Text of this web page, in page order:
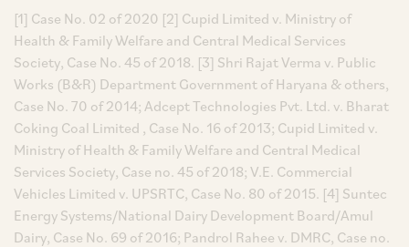
[1] Case No. 02 of 2020 [2] Cupid Limited v. Ministry of
Health & Family Welfare and Central Medical Services
Society, Case No. 45 of 2018. [3] Shri Rajat Verma v. Public
Works (B&R) Department Government of Haryana & others,
Case No. 70 of 2014; Adcept Technologies Pvt. Ltd. v. Bharat
Coking Coal Limited , Case No. 16 of 2013; Cupid Limited v.
Ministry of Health & Family Welfare and Central Medical
Services Society, Case no. 45 of 2018; V.E. Commercial
Vehicles Limited v. UPSRTC, Case No. 80 of 2015. [4] Suntec
Energy Systems/National Dairy Development Board/Amul
Dairy, Case No. 69 of 2016; Pandrol Rahee v. DMRC, Case no.